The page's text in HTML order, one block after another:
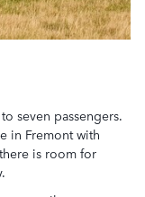
seven passengers.
in Fremont with
is room for